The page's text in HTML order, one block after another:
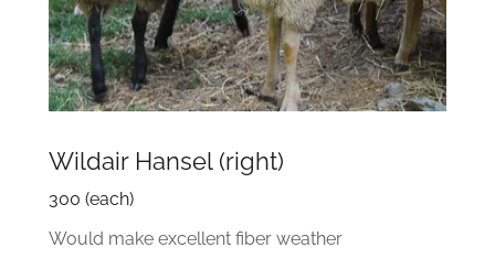
Wildair Hansel (right)
300 (each)
Would make excellent fiber weather